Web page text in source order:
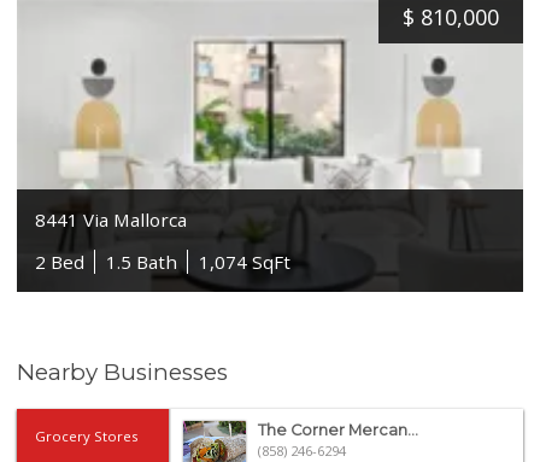
$ 810,000
8441 Via Mallorca
2 Bed
1.5 Bath 1,074 SqFt
Nearby Businesses
Grocery Stores
The Corner Mercan...
(858) 246-6294